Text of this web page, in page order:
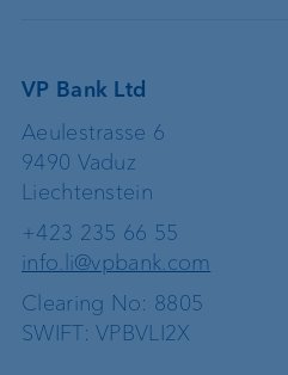
VP Bank Ltd
Aeulestrasse 6
9490 Vaduz
Liechtenstein
+423 235 66 55
info.li@vpbank.com
Clearing No: 8805
SWIFT: VPBVLI2X